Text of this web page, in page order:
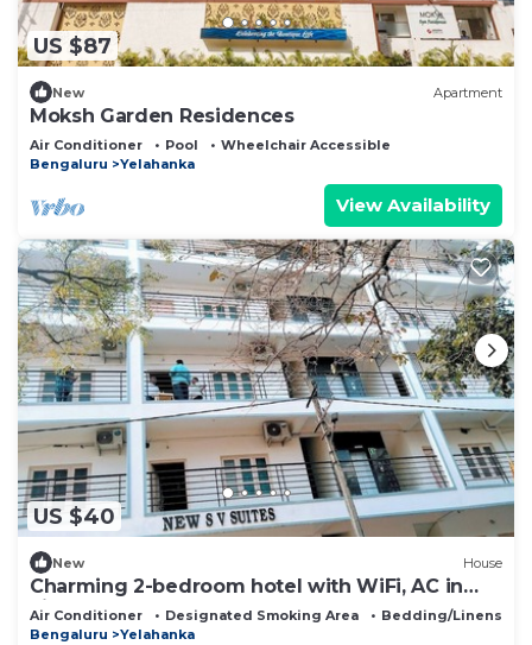
US $87
New Apartment
Moksh Garden Residences
Air Conditioner Pool
Wheelchair Accessible
Bengaluru
Yelahanka
View Availability
US $40
New House
Charming 2-bedroom hotel with WiFi, AC in
vibrant Bangalore
Air Conditioner Designated Smoking Area
Bedding/Linens
Bengaluru
Yelahanka